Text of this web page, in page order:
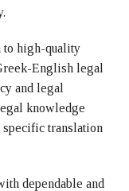
to high-quality
English legal
and legal
knowledge
specific translation
dependable and